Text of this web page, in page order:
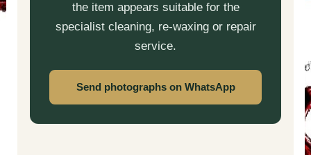
the item appears suitable for the
specialist cleaning, re-waxing or repair
service.
Send photographs on WhatsApp